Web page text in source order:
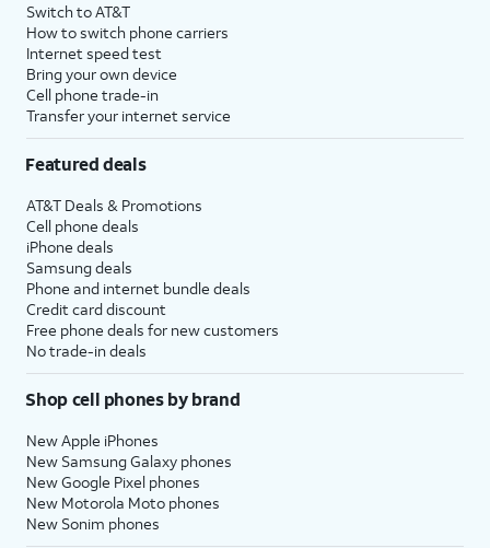
Switch to AT&T
How to switch phone carriers
Internet speed test
Bring your own device
Cell phone trade-in
Transfer your internet service
Featured deals
AT&T Deals & Promotions
Cell phone deals
iPhone deals
Samsung deals
Phone and internet bundle deals
Credit card discount
Free phone deals for new customers
No trade-in deals
Shop cell phones by brand
New Apple iPhones
New Samsung Galaxy phones
New Google Pixel phones
New Motorola Moto phones
New Sonim phones